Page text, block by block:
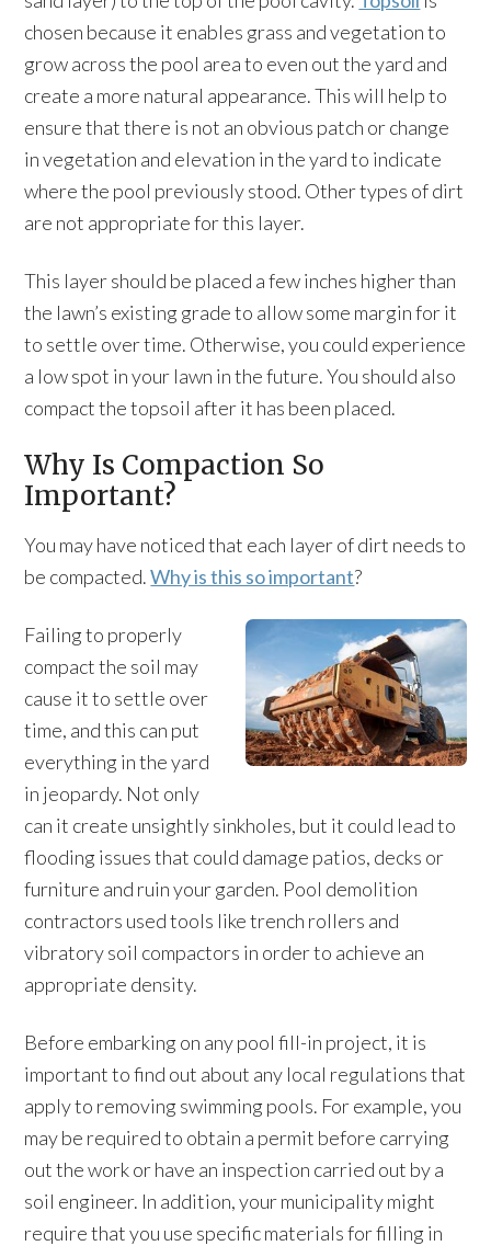
chosen because it enables grass and vegetation to
grow across the pool area to even out the yard and
create a more natural appearance. This will help to
ensure that there is not an obvious patch or change
in vegetation and elevation in the yard to indicate
where the pool previously stood. Other types of dirt
are not appropriate for this layer.
This layer should be placed a few inches higher than
the lawn’s existing grade to allow some margin for it
to settle over time. Otherwise, you could experience
a low spot in your lawn in the future. You should also
compact the topsoil after it has been placed.
Why Is Compaction So
Important?
You may have noticed that each layer of dirt needs to
be compacted.Why is this so important?
Failing to properly
compact the soil may
cause it to settle over
time, and this can put
everything in the yard
in jeopardy. Not only
can it create unsightly sinkholes, but it could lead to
flooding issues that could damage patios, decks or
furniture and ruin your garden. Pool demolition
contractors used tools like trench rollers and
vibratory soil compactors in order to achieve an
appropriate density.
Before embarking on any pool fill-in project, it is
important to find out about any local regulations that
apply to removing swimming pools. For example, you
may be required to obtain a permit before carrying
out the work or have an inspection carried out by a
soil engineer. In addition, your municipality might
require that you use specific materials for filling in